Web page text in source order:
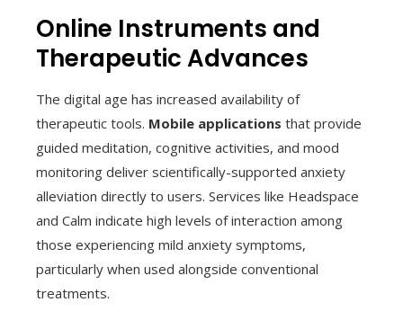
Online Instruments and
Therapeutic Advances
The digital age has increased availability of
therapeutic tools. Mobile applications that provide
guided meditation, cognitive activities, and mood
monitoring deliver scientifically-supported anxiety
alleviation directly to users. Services like Headspace
and Calm indicate high levels of interaction among
those experiencing mild anxiety symptoms,
particularly when used alongside conventional
treatments.